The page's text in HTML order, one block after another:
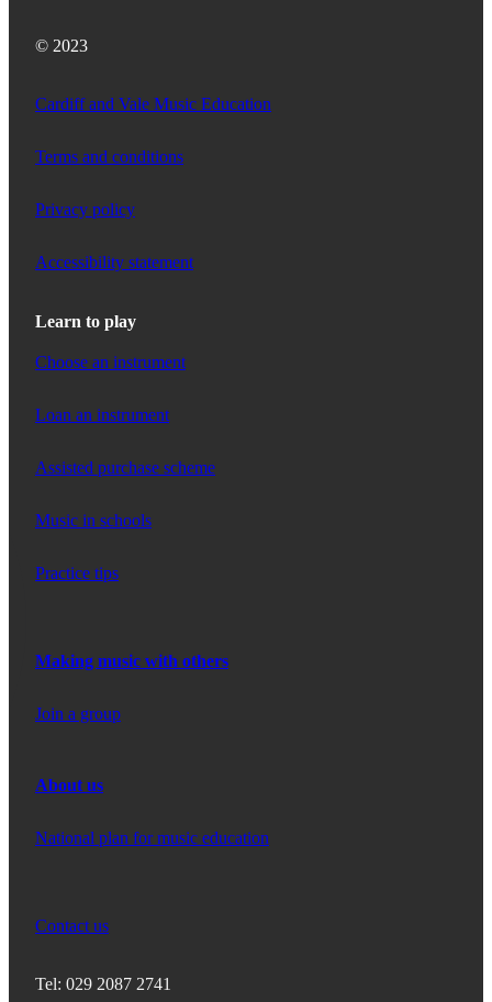
© 2023
Cardiff and Vale Music Education
Terms and conditions
Privacy policy
Accessibility statement
Learn to play
Choose an instrument
Loan an instrument
Assisted purchase scheme
Music in schools
Practice tips
Making music with others
Join a group
About us
National plan for music education
Contact us
Tel: 029 2087 2741